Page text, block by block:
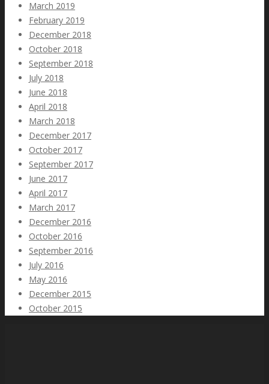
March 2019
February 2019
December 2018
October 2018
September 2018
July 2018
June 2018
April 2018
March 2018
December 2017
October 2017
September 2017
June 2017
April 2017
March 2017
December 2016
October 2016
September 2016
July 2016
May 2016
December 2015
October 2015